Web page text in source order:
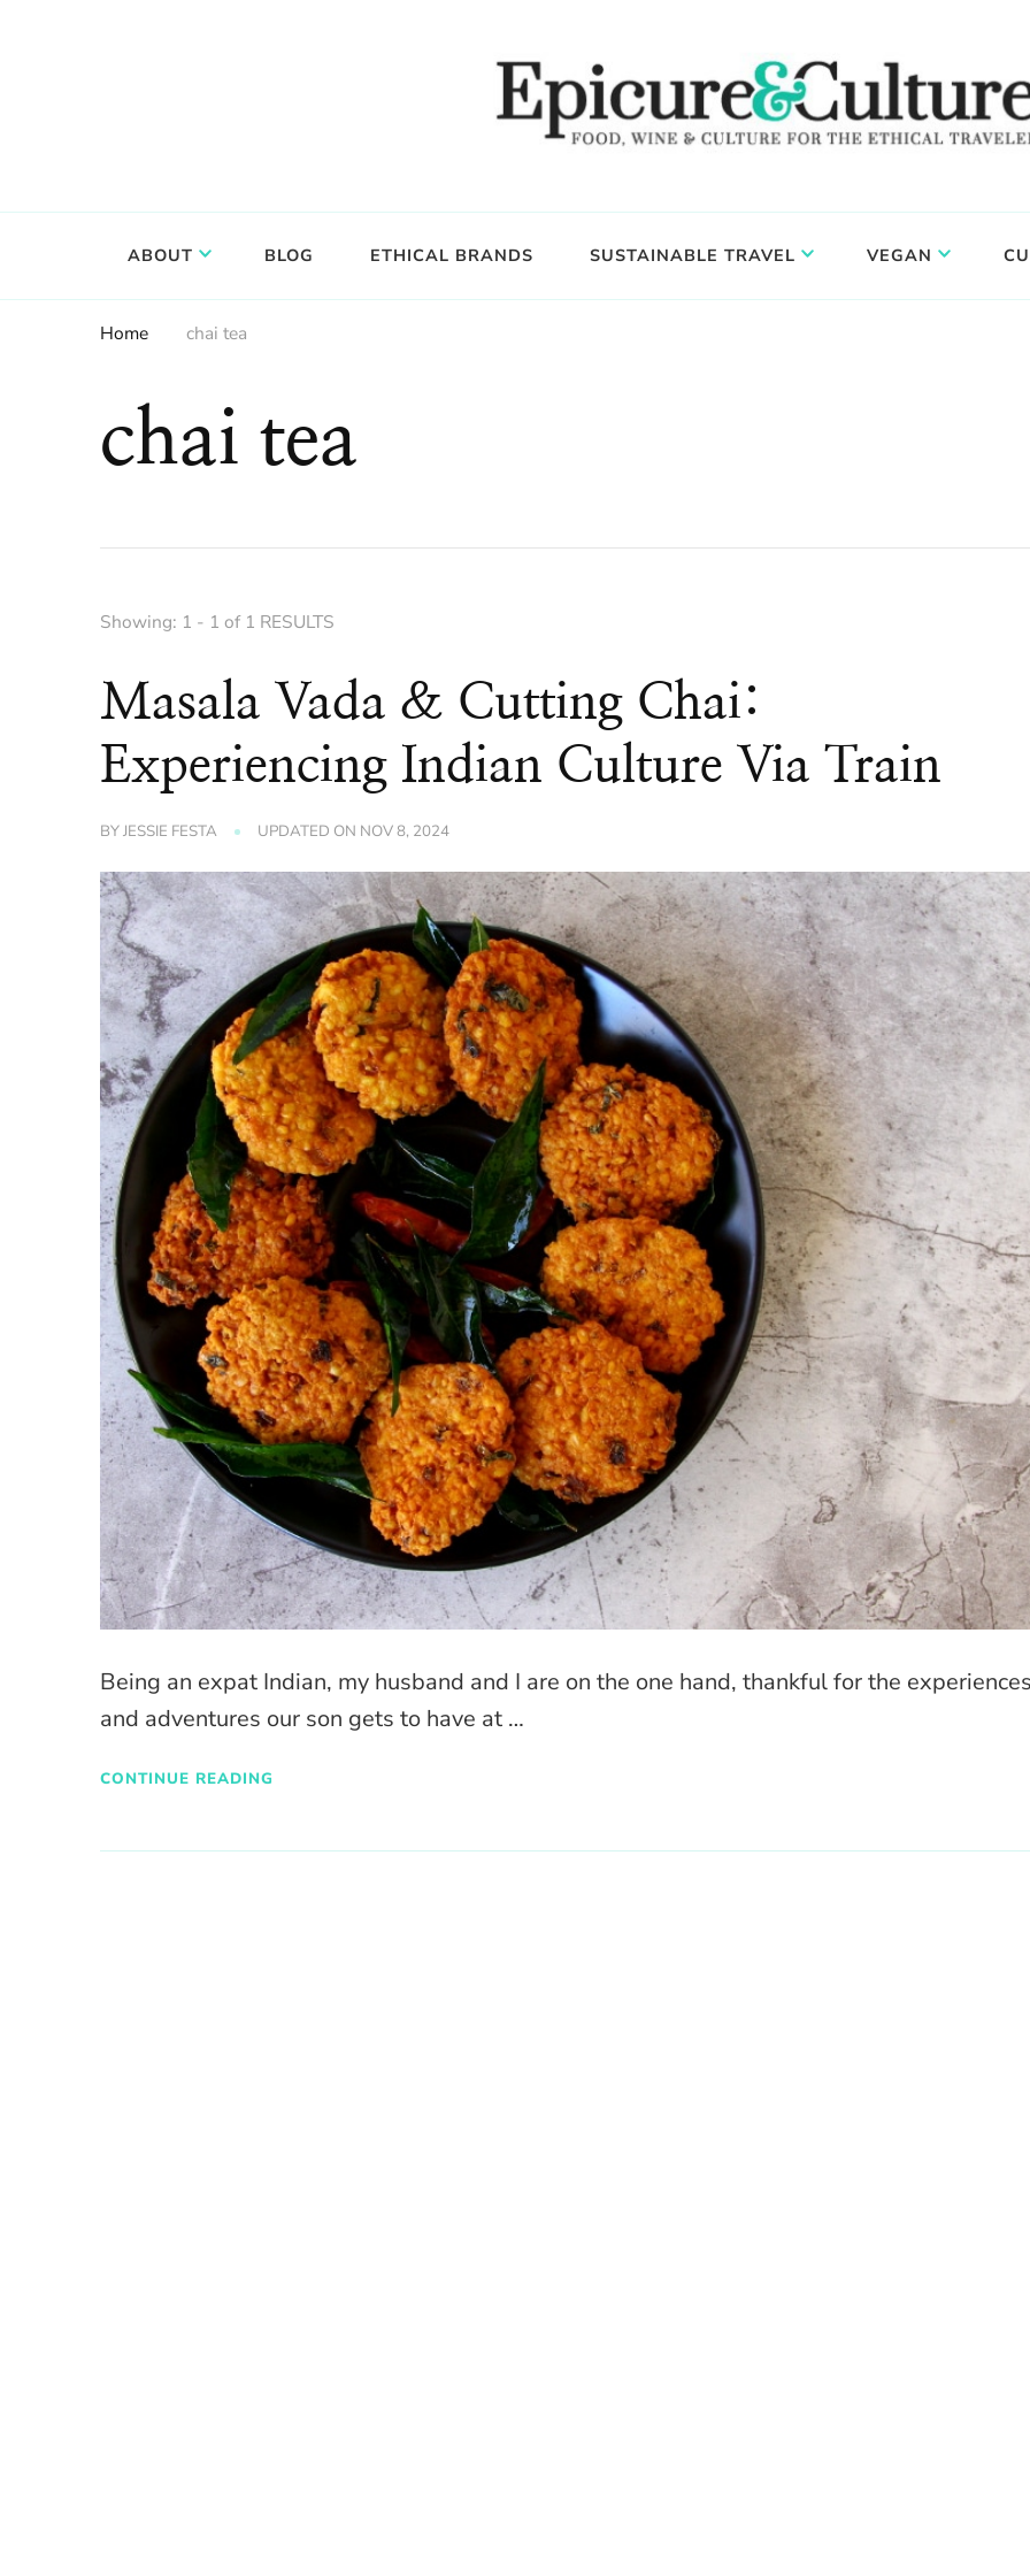
ABOUT BLOG ETHICAL BRANDS SUSTAINABLE TRAVEL VEGAN
Home chai tea
chai tea
Showing: 1 - 1 of 1 RESULTS
Masala Vada & Cutting Chai:
Experiencing Indian Culture Via Train
BYJESSIE FESTA UPDATED ON NOV 8, 2024
Being an expat Indian, my husband and I are on the one hand, thankful for the
and adventures our son gets to have at …
CONTINUE READING